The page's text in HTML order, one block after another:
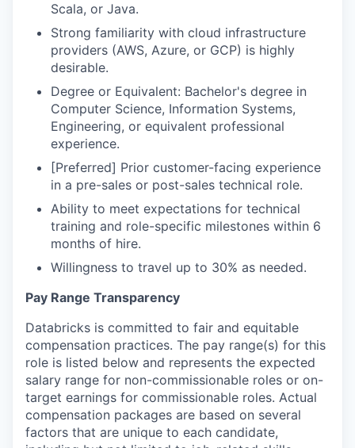
Scala, or Java.
Strong familiarity with cloud infrastructure
providers (AWS, Azure, or GCP) is highly
desirable.
Degree or Equivalent: Bachelor's degree in
Computer Science, Information Systems,
Engineering, or equivalent professional
experience.
[Preferred] Prior customer-facing experience
in a pre-sales or post-sales technical role.
Ability to meet expectations for technical
training and role-specific milestones within 6
months of hire.
Willingness to travel up to 30% as needed.
Pay Range Transparency
Databricks is committed to fair and equitable
compensation practices. The pay range(s) for this
role is listed below and represents the expected
salary range for non-commissionable roles or on-
target earnings for commissionable roles. Actual
compensation packages are based on several
factors that are unique to each candidate,